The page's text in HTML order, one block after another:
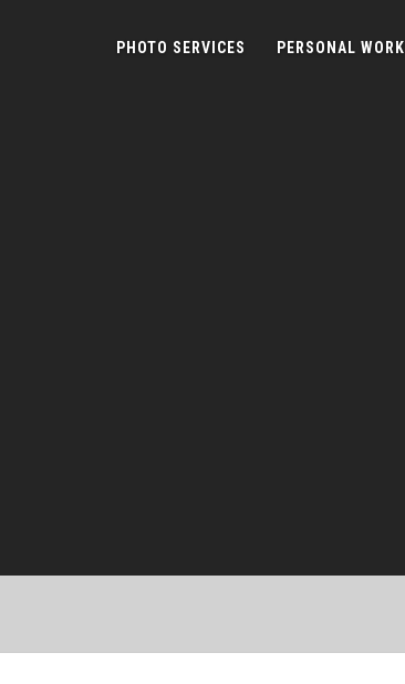
PHOTO SERVICES PERSONAL WORK